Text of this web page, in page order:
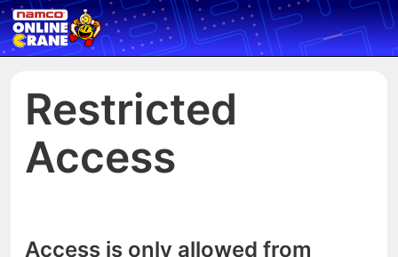
Restricted
Access
Access is only allowed from